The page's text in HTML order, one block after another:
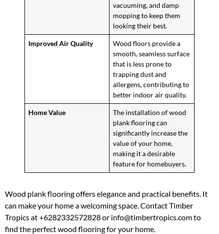
vacuuming, and damp
mopping to keep them
looking their best.
Improved Air Quality
Wood floors provide a
smooth, seamless surface
that is less prone to
trapping dust and
allergens, contributing to
better indoor air quality.
Home Value
The installation of wood
plank flooring can
significantly increase the
value of your home,
making it a desirable
feature for homebuyers.
Wood plank flooring offers elegance and practical benefits. It
can make your home a welcoming space. Contact Timber
Tropics at +6282332572828 or info@timbertropics.com to
find the perfect wood flooring for your home.